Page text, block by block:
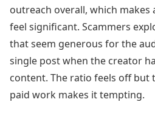
outreach overall, which makes
feel significant. Scammers
that seem generous for the
single post when the creator
content. The ratio feels off but
paid work makes it tempting.